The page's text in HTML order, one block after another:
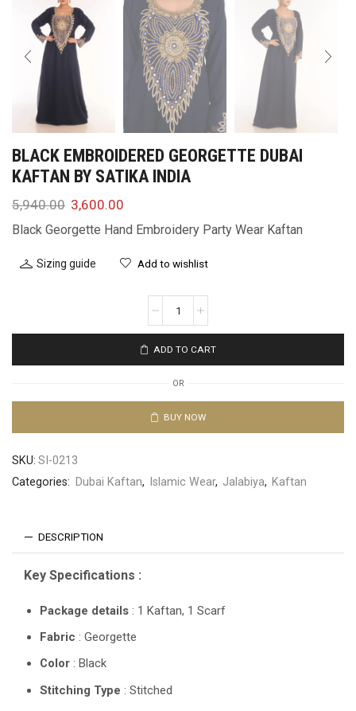
BLACK EMBROIDERED GEORGETTE DUBAI
KAFTAN BY SATIKA INDIA
5,940.00 3,600.00
Black Georgette Hand Embroidery Party Wear Kaftan
Sizing guide Add to wishlist
ADD TO CART
OR
BUY NOW
SKU: SI-0213
Categories: Dubai Kaftan, Islamic Wear, Jalabiya, Kaftan
DESCRIPTION
Key Specifications :
Package details : 1 Kaftan, 1 Scarf
Fabric : Georgette
Color : Black
Stitching Type : Stitched